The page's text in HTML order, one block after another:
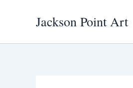
Jackson Point Art